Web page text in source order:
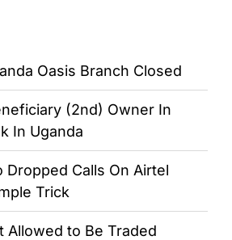
Oasis Branch Closed
(2nd) Owner In
In Uganda
Dropped Calls On Airtel
Trick
Allowed to Be Traded